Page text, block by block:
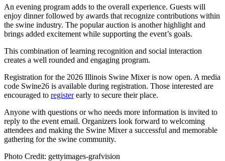
An evening program adds to the overall experience. Guests will
enjoy dinner followed by awards that recognize contributions within
the swine industry. The popular auction is another highlight and
brings added excitement while supporting the event’s goals.
This combination of learning recognition and social interaction
creates a well rounded and engaging program.
Registration for the 2026 Illinois Swine Mixer is now open. A media
code Swine26 is available during registration. Those interested are
encouraged to registerearly to secure their place.
Anyone with questions or who needs more information is invited to
reply to the event email. Organizers look forward to welcoming
attendees and making the Swine Mixer a successful and memorable
gathering for the swine community.
Photo Credit: gettyimages-grafvision